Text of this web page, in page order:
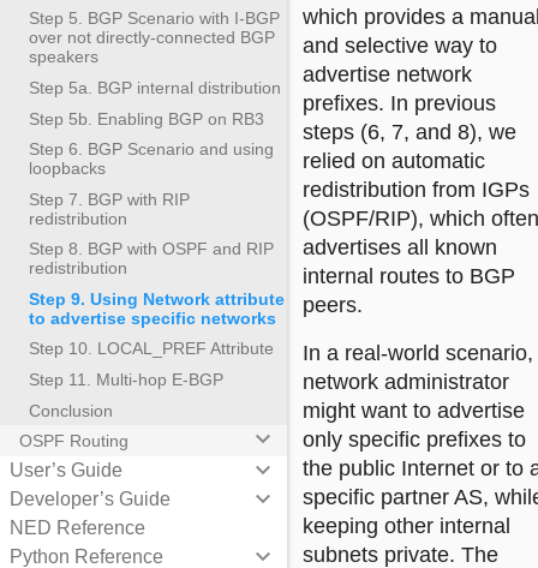
Step 5. BGP Scenario with I-BGP
over not directly-connected BGP
speakers
Step 5a. BGP internal distribution
Step 5b. Enabling BGP on RB3
Step 6. BGP Scenario and using
loopbacks
Step 7. BGP with RIP
redistribution
Step 8. BGP with OSPF and RIP
redistribution
Step 9. Using Network attribute
to advertise specific networks
Step 10. LOCAL_PREF Attribute
Step 11. Multi-hop E-BGP
Conclusion
OSPF Routing
keyboard_arrow_down
User’s Guide keyboard_arrow_down
Developer’s Guide keyboard_arrow_down
NED Reference
Python Reference
keyboard_arrow_down
which provides a
and selective way to
advertise network
prefixes. In previous
steps (6, 7, and 8), we
relied on automatic
redistribution from IGPs
(OSPF/RIP), which often
advertises all known
internal routes to BGP
peers.
In a real-world scenario,
network administrator
might want to advertise
only specific prefixes to
the public Internet or to
specific partner AS,
keeping other internal
subnets private. The